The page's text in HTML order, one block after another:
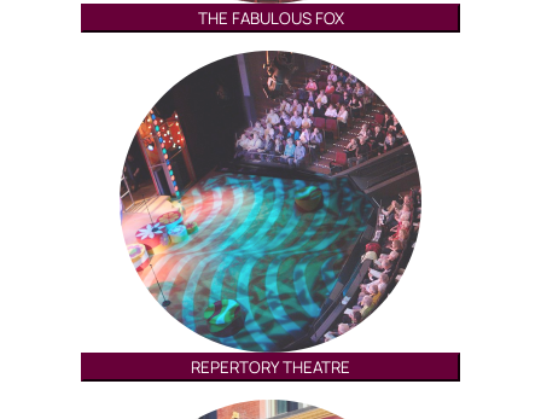
THE FABULOUS FOX
REPERTORY THEATRE